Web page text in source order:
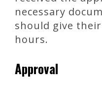
necessary
should give
hours.
Approval